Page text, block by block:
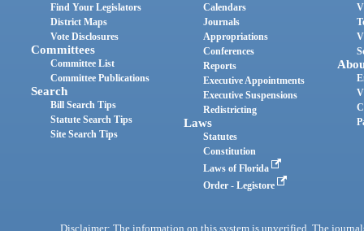
Find Your Legislators
District Maps
Vote Disclosures
Committees
Committee List
Committee Publications
Search
Bill Search Tips
Statute Search Tips
Site Search Tips
Calendars
Journals
Appropriations
Conferences
Reports
Executive Appointments
Executive Suspensions
Redistricting
Laws
Statutes
Constitution
Laws of Florida
Order - Legistore
Disclaimer: The information on this system is unverified. The